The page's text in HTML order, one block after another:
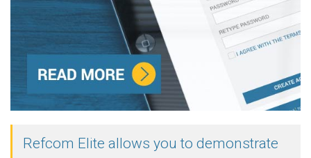
Refcom Elite allows you to demonstrate